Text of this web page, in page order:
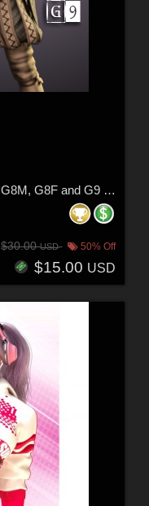
dForce Renaissance Costume for G8M, G8F and G9 (and characters)
$30.00USD 50% Off
$15.00 USD